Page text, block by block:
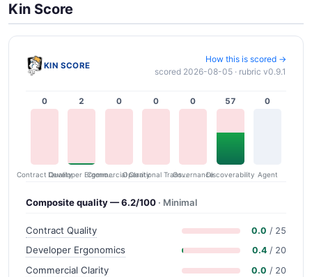
Kin Score
KIN SCORE
How this is scored →
scored 2026-08-05 · rubric v0.9.1
0
Contract Quality
2
Developer Ergonomics
0
Commercial Clarity
0
Operational Transparency
0
Governance
57
Discoverability
0
Agent
Composite quality — 6.2/100 · Minimal
Contract Quality 0.0 / 25
Developer Ergonomics 0.4 / 20
Commercial Clarity 0.0 / 20